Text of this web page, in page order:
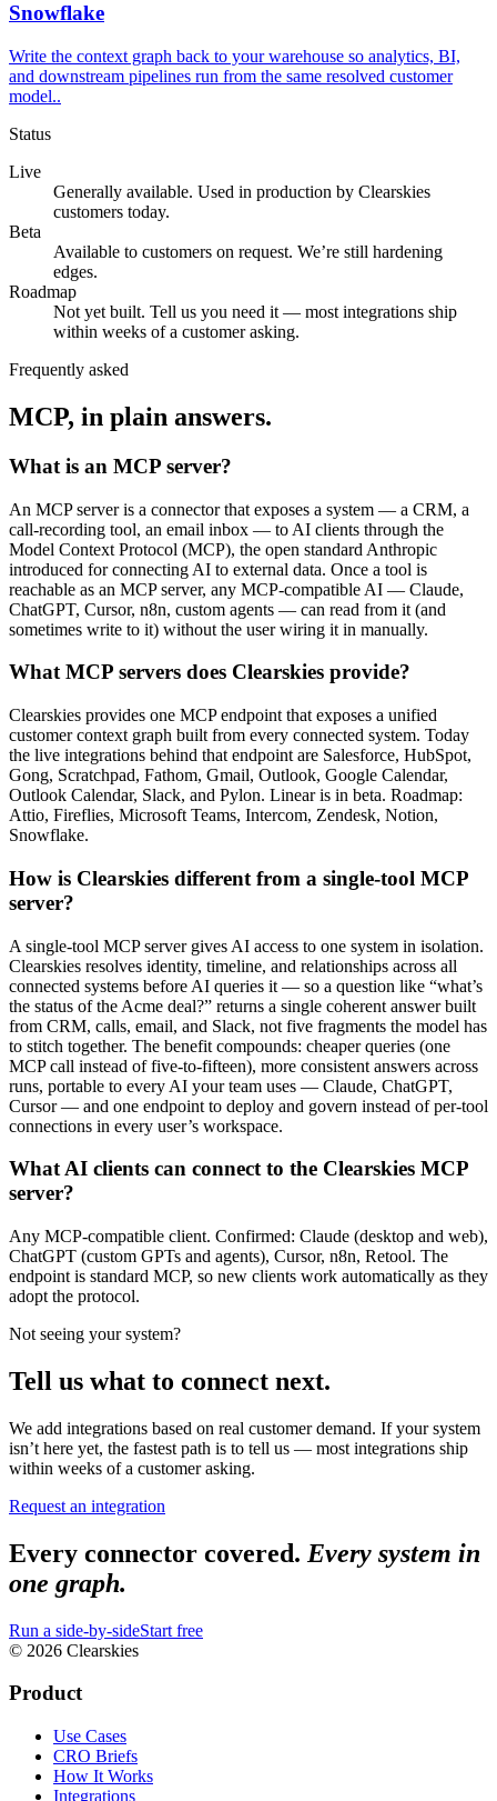
Snowflake
Write the context graph back to your warehouse so analytics, BI,
and downstream pipelines run from the same resolved customer
model..
Status
Live
Generally available. Used in production by Clearskies
customers today.
Beta
Available to customers on request. We’re still hardening
edges.
Roadmap
Not yet built. Tell us you need it — most integrations ship
within weeks of a customer asking.
Frequently asked
MCP, in plain answers.
What is an MCP server?
An MCP server is a connector that exposes a system — a CRM, a
call-recording tool, an email inbox — to AI clients through the
Model Context Protocol (MCP), the open standard Anthropic
introduced for connecting AI to external data. Once a tool is
reachable as an MCP server, any MCP-compatible AI — Claude,
ChatGPT, Cursor, n8n, custom agents — can read from it (and
sometimes write to it) without the user wiring it in manually.
What MCP servers does Clearskies provide?
Clearskies provides one MCP endpoint that exposes a unified
customer context graph built from every connected system. Today
the live integrations behind that endpoint are Salesforce, HubSpot,
Gong, Scratchpad, Fathom, Gmail, Outlook, Google Calendar,
Outlook Calendar, Slack, and Pylon. Linear is in beta. Roadmap:
Attio, Fireflies, Microsoft Teams, Intercom, Zendesk, Notion,
Snowflake.
How is Clearskies different from a single-tool MCP
server?
A single-tool MCP server gives AI access to one system in isolation.
Clearskies resolves identity, timeline, and relationships across all
connected systems before AI queries it — so a question like “what’s
the status of the Acme deal?” returns a single coherent answer built
from CRM, calls, email, and Slack, not five fragments the model has
to stitch together. The benefit compounds: cheaper queries (one
MCP call instead of five-to-fifteen), more consistent answers across
runs, portable to every AI your team uses — Claude, ChatGPT,
Cursor — and one endpoint to deploy and govern instead of per-tool
connections in every user’s workspace.
What AI clients can connect to the Clearskies MCP
server?
Any MCP-compatible client. Confirmed: Claude (desktop and web),
ChatGPT (custom GPTs and agents), Cursor, n8n, Retool. The
endpoint is standard MCP, so new clients work automatically as they
adopt the protocol.
Not seeing your system?
Tell us what to connect next.
We add integrations based on real customer demand. If your system
isn’t here yet, the fastest path is to tell us — most integrations ship
within weeks of a customer asking.
Request an integration
Every connector covered. Every system in
one graph.
Run a side-by-sideStart free
© 2026 Clearskies
Product
Use Cases
CRO Briefs
How It Works
Integrations